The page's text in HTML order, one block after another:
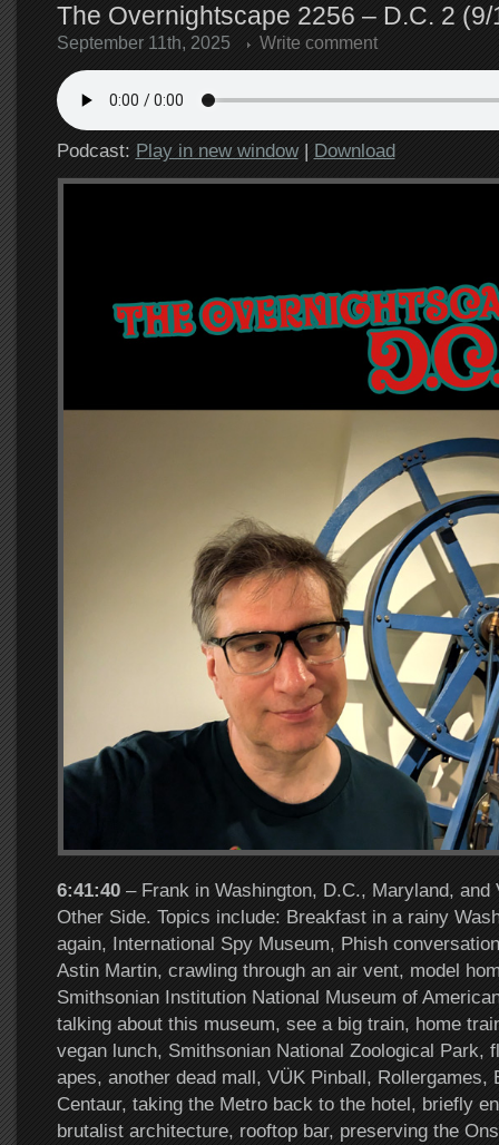
The Overnightscape 2256 – D.C. 2 (9/
September 11th, 2025 Write comment
Podcast: Play in new window| Download
6:41:40 – Frank in Washington, D.C., Maryland, and
Other Side. Topics include: Breakfast in a rainy
again, International Spy Museum, Phish
Astin Martin, crawling through an air vent, model
Smithsonian Institution National Museum of
talking about this museum, see a big train, home
vegan lunch, Smithsonian National Zoological Park,
apes, another dead mall, VÜK Pinball, Rollergames,
Centaur, taking the Metro back to the hotel, briefly
brutalist architecture, rooftop bar, preserving the